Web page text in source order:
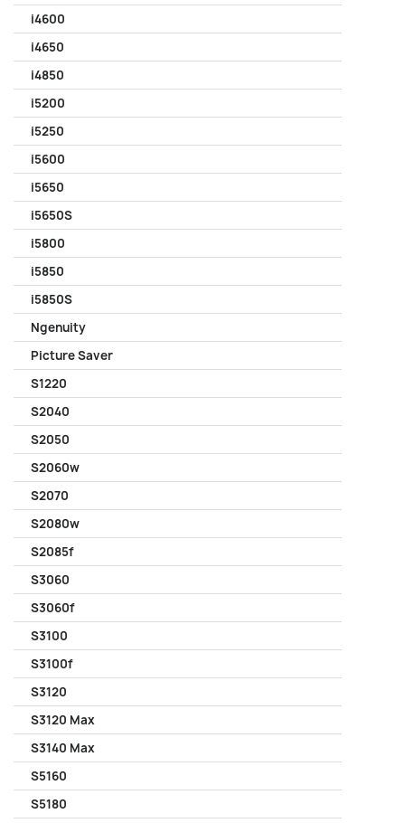
i4600
i4650
i4850
i5200
i5250
i5600
i5650
i5650S
i5800
i5850
i5850S
Ngenuity
Picture Saver
S1220
S2040
S2050
S2060w
S2070
S2080w
S2085f
S3060
S3060f
S3100
S3100f
S3120
S3120 Max
S3140 Max
S5160
S5180